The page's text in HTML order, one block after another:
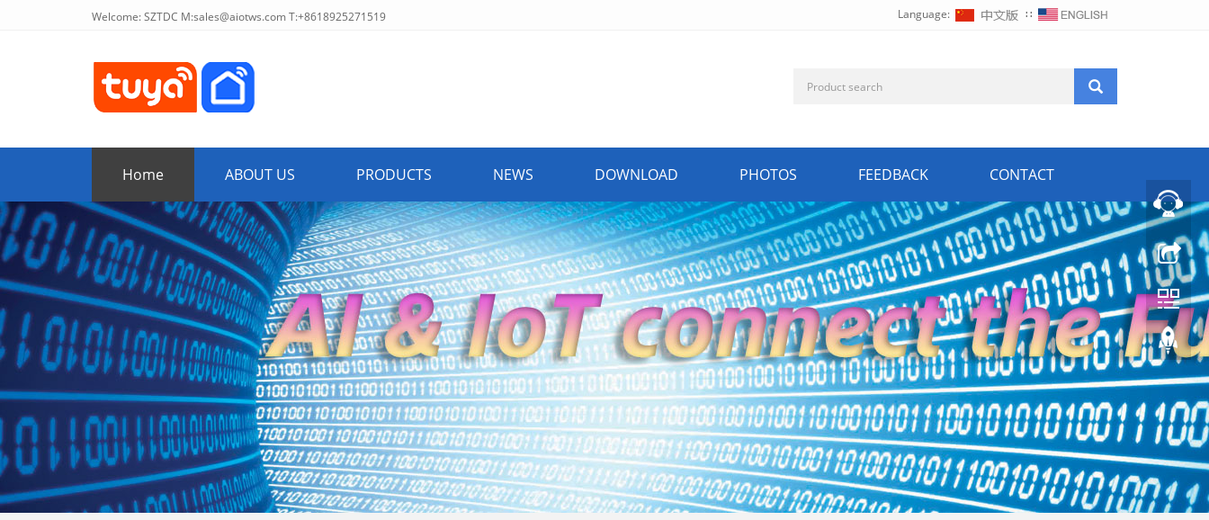
Welcome: SZTDC M:sales@aiotws.comT:+8618925271519 Language: ∷
Home ABOUT US PRODUCTS NEWS DOWNLOAD PHOTOS FEEDBACK CONTACT